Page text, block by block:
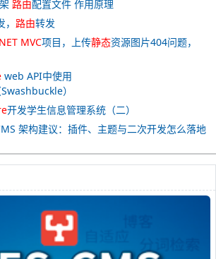
路由配置文件 作用原理
路由转发
NET MVC项目，上传静态资源图片404问题，
web API中使用
）
开发学生信息管理系统（二）
架构建议：插件、主题与二次开发怎么落地